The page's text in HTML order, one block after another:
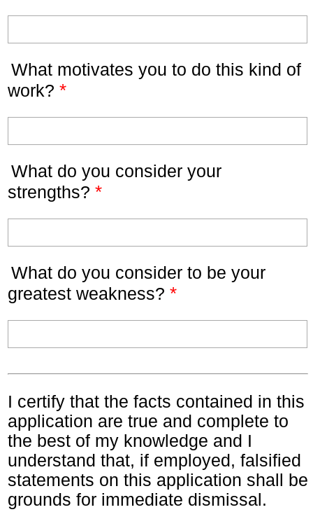
What motivates you to do this kind of
work? *
What do you consider your
strengths? *
What do you consider to be your
greatest weakness? *
I certify that the facts contained in this
application are true and complete to
the best of my knowledge and I
understand that, if employed, falsified
statements on this application shall be
grounds for immediate dismissal.